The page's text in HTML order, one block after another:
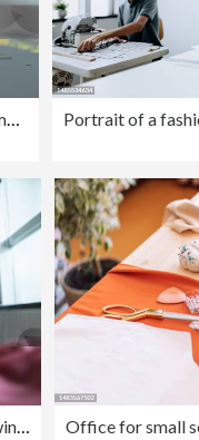
Sewing needle.Close-up of the sewing machine needle. Vintage Chinese sewing machine that is a classic Chinese foot pedal sewing machine on wooden table.Traditional home craftsmanship.
Portrait of a senior woman using a sewing machine at atelier